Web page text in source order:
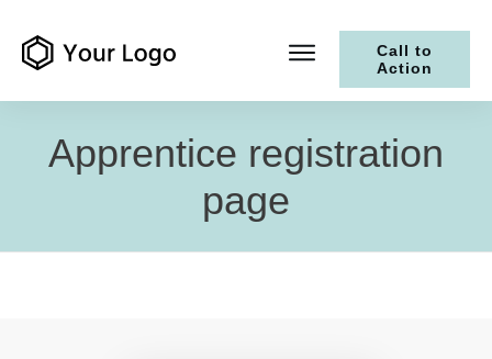
Call to
Action
Apprentice registration
page